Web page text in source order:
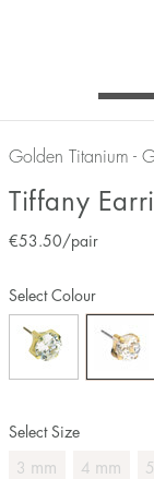
Golden Titanium -
Tiffany
€53.50 /pair
Select Size
3 mm 4 mm 5
Select Colour